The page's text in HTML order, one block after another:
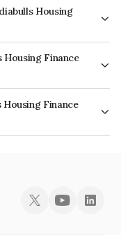
Housing
Finance
AA, ICRA AA which
of default.
Housing Finance
Limited is INE148I07IQ8.